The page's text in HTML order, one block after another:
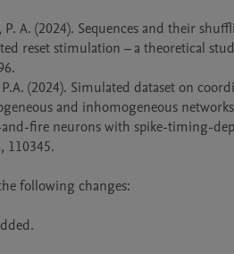
P. A. (2024). Sequences and their
reset stimulation – a theoretical
P.A. (2024). Simulated dataset on
and inhomogeneous
fire neurons with spike-timing-
110345.
following changes: